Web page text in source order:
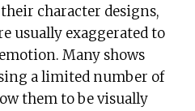
character designs,
usually exaggerated to
Many shows
a limited number of
them to be visually